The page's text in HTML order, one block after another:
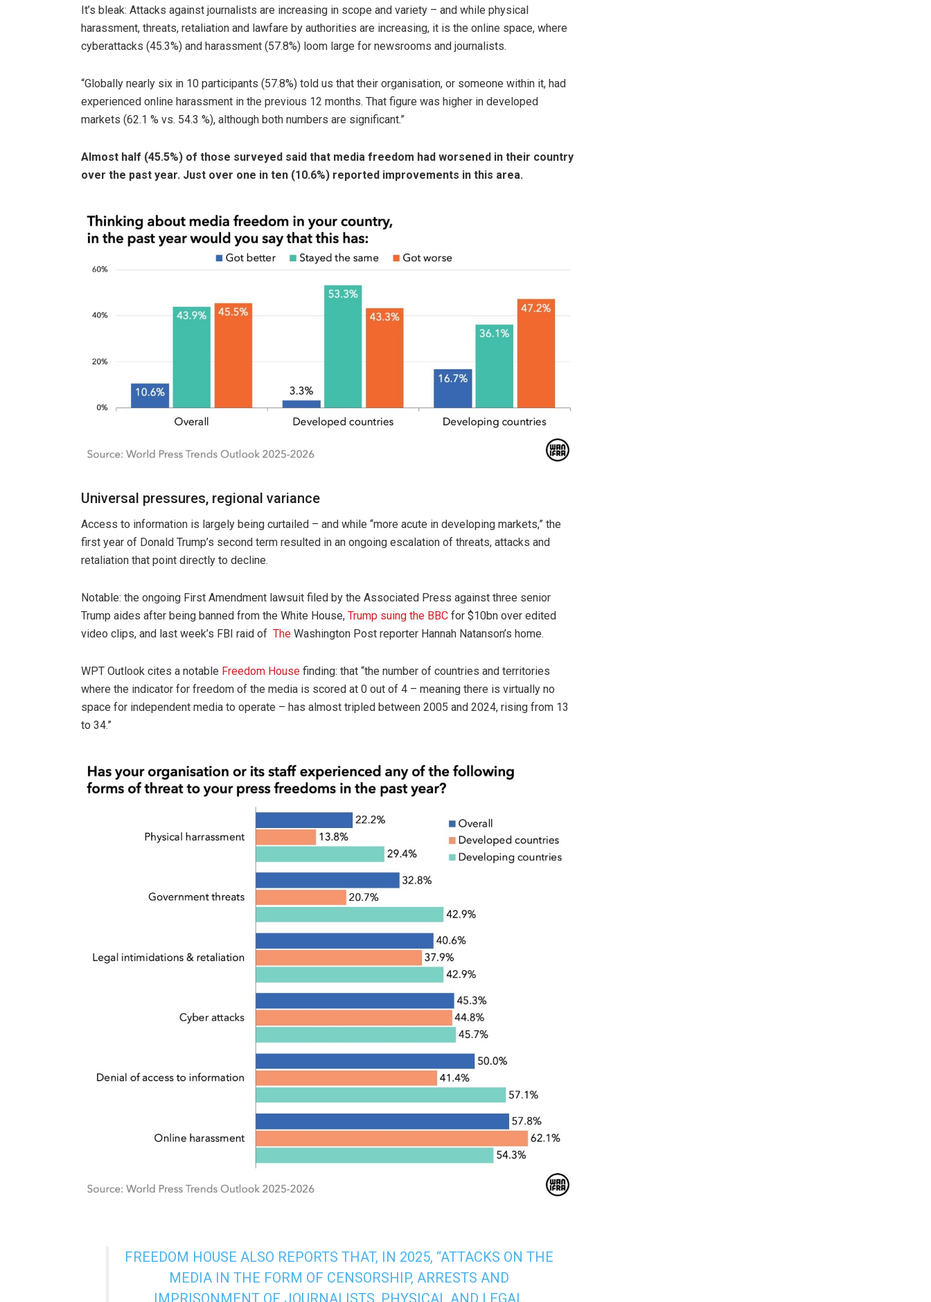
It’s bleak: Attacks against journalists are increasing in scope and variety – and while physical
harassment, threats, retaliation and lawfare by authorities are increasing, it is the online space, where
cyberattacks (45.3%) and harassment (57.8%) loom large for newsrooms and journalists.
“Globally nearly six in 10 participants (57.8%) told us that their organisation, or someone within it, had
experienced online harassment in the previous 12 months. That figure was higher in developed
markets (62.1 % vs. 54.3 %), although both numbers are significant.”
Almost half (45.5%) of those surveyed said that media freedom had worsened in their country
over the past year. Just over one in ten (10.6%) reported improvements in this area.
Universal pressures, regional variance
Access to information is largely being curtailed – and while “more acute in developing markets,” the
first year of Donald Trump’s second term resulted in an ongoing escalation of threats, attacks and
retaliation that point directly to decline.
Notable: the ongoing First Amendment lawsuit filed by the Associated Press against three senior
Trump aides after being banned from the White House, Trump suing the BBC for $10bn over edited
video clips, and last week’s FBI raid of The Washington Post reporter Hannah Natanson’s home.
WPT Outlook cites a notable Freedom House finding: that “the number of countries and territories
where the indicator for freedom of the media is scored at 0 out of 4 – meaning there is virtually no
space for independent media to operate – has almost tripled between 2005 and 2024, rising from 13
to 34.”
FREEDOM HOUSE ALSO REPORTS THAT, IN 2025, “ATTACKS ON THE
MEDIA IN THE FORM OF CENSORSHIP, ARRESTS AND